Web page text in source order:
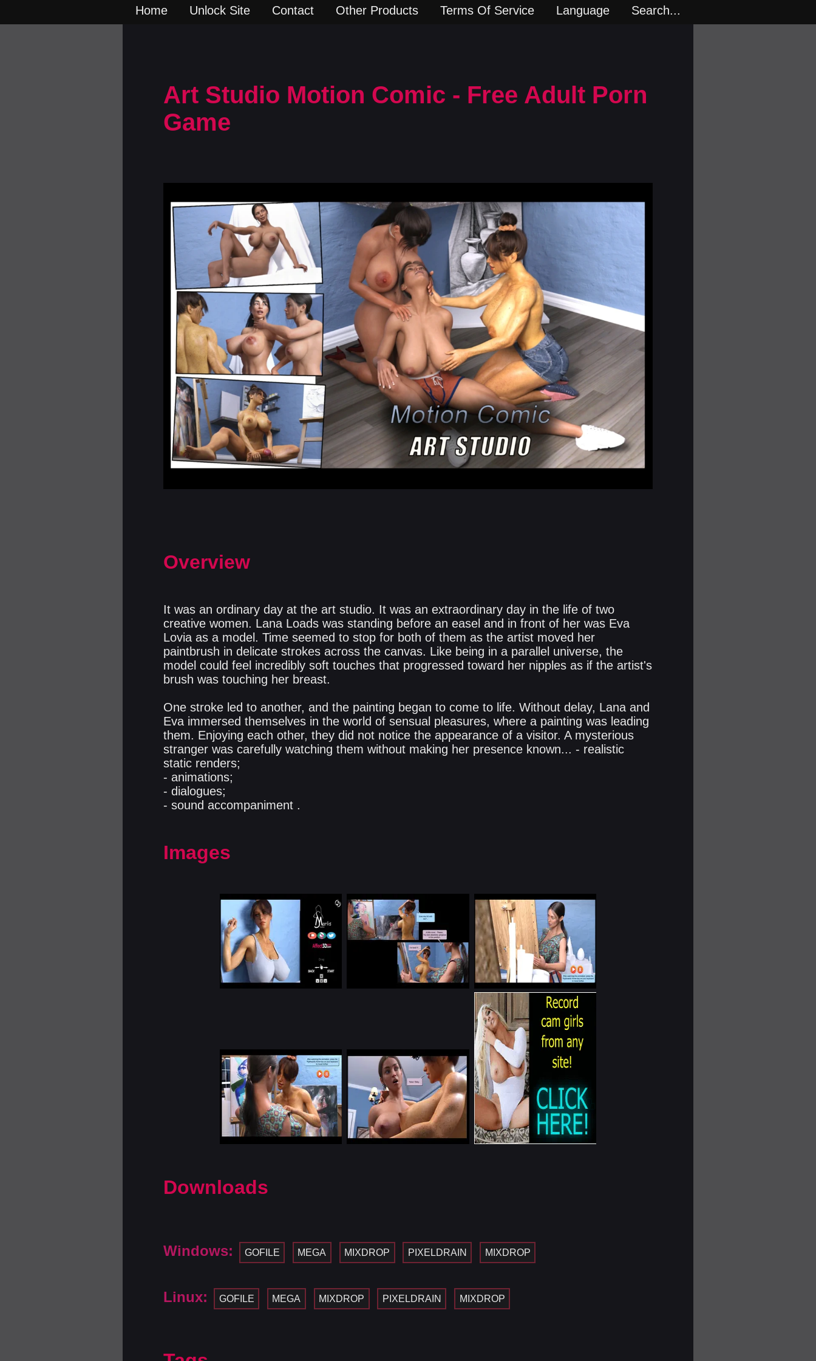
Home Unlock Site Contact Other Products Terms Of Service Language Search...
Art Studio Motion Comic - Free Adult Porn
Game
Overview
It was an ordinary day at the art studio. It was an extraordinary day in the life of two
creative women. Lana Loads was standing before an easel and in front of her was Eva
Lovia as a model. Time seemed to stop for both of them as the artist moved her
paintbrush in delicate strokes across the canvas. Like being in a parallel universe, the
model could feel incredibly soft touches that progressed toward her nipples as if the artist's
brush was touching her breast.
One stroke led to another, and the painting began to come to life. Without delay, Lana and
Eva immersed themselves in the world of sensual pleasures, where a painting was leading
them. Enjoying each other, they did not notice the appearance of a visitor. A mysterious
stranger was carefully watching them without making her presence known... - realistic
static renders;
- animations;
- dialogues;
- sound accompaniment .
Images
Downloads
Windows: GOFILE MEGA MIXDROP PIXELDRAIN MIXDROP
Linux: GOFILE MEGA MIXDROP PIXELDRAIN MIXDROP